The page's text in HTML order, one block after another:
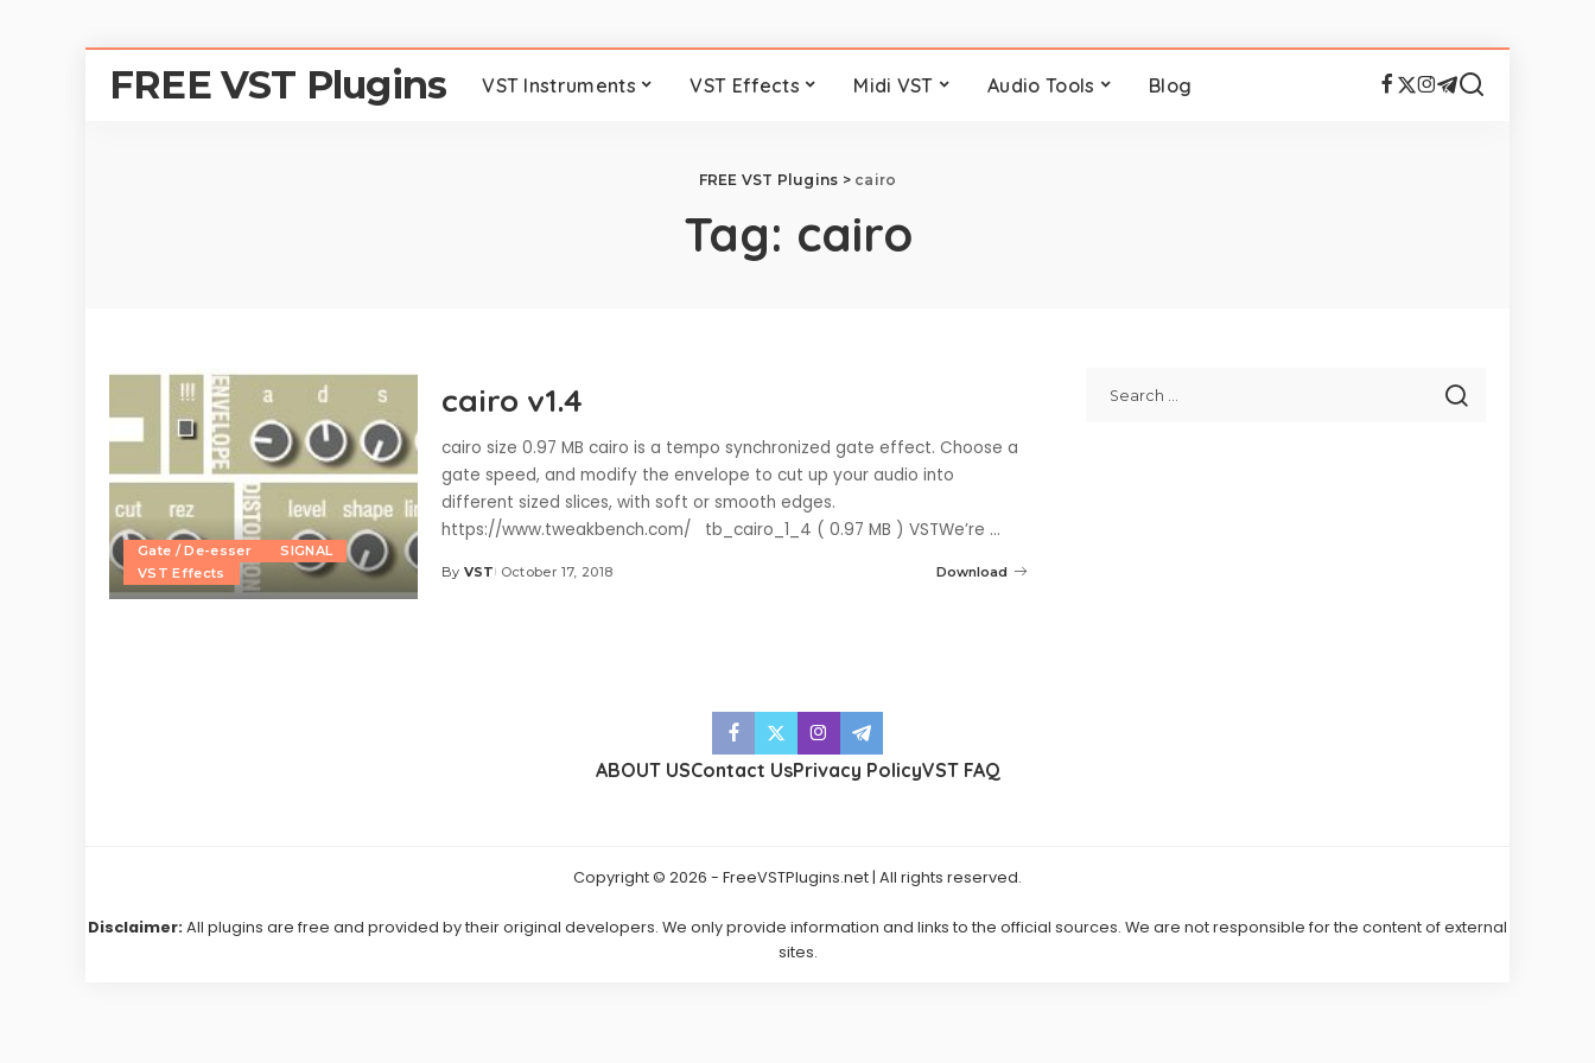
FREE VST Plugins VST Instruments VST Effects Midi VST Audio Tools Blog
FREE VST Plugins > cairo
Tag: cairo
Gate / De-esser
SIGNAL
VST Effects
cairo v1.4
cairo size 0.97 MB cairo is a tempo synchronized gate effect. Choose a
gate speed, and modify the envelope to cut up your audio into
different sized slices, with soft or smooth edges.
https://www.tweakbench.com/ tb_cairo_1_4 ( 0.97 MB ) VSTWe’re ...
Posted
By VST October 17, 2018 Download
ABOUT USContact UsPrivacy PolicyVST FAQ
Copyright © 2026 - FreeVSTPlugins.net | All rights reserved.
Disclaimer: All plugins are free and provided by their original developers. We only provide information and links to the official sources. We are not responsible for the content of external
sites.